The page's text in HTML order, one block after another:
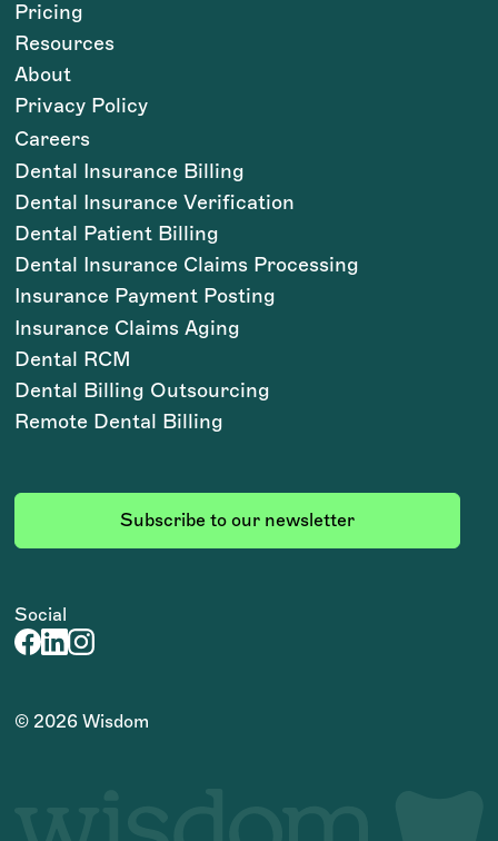
Subscribe to our newsletter
Pricing
Resources
About
Privacy Policy
Careers
Dental Insurance Billing
Dental Insurance Verification
Dental Patient Billing
Dental Insurance Claims Processing
Insurance Payment Posting
Insurance Claims Aging
Dental RCM
Dental Billing Outsourcing
Remote Dental Billing
Social
© 2026 Wisdom